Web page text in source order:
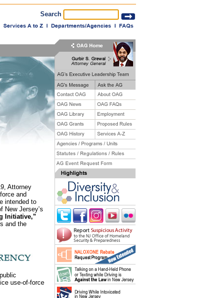
Search
Attorney
and
intended to
New Jersey’s
Initiative,”
and the
use-of-force